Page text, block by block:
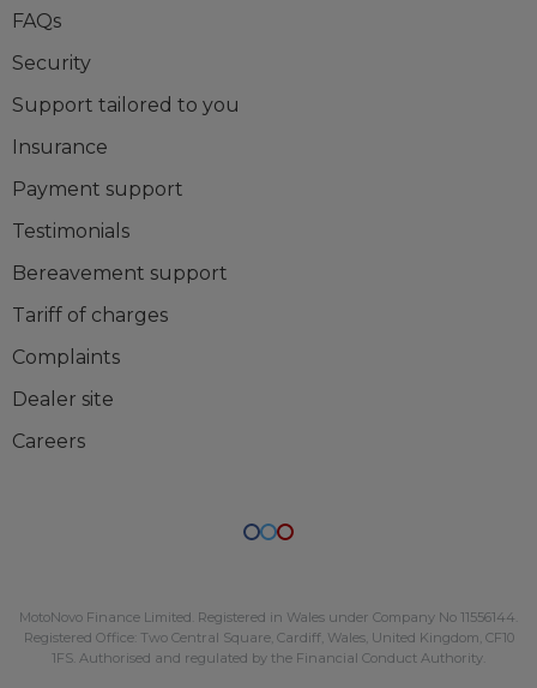
FAQs
Security
Support tailored to you
Insurance
Payment support
Testimonials
Bereavement support
Tariff of charges
Complaints
Dealer site
Careers
MotoNovo Finance Limited . Registered in Wales under Company No 11556144
Registered Office: Two Central Square, Cardiff, Wales, United Kingdom, CF10
1FS . Authorised and regulated by the Financial Conduct Authority.